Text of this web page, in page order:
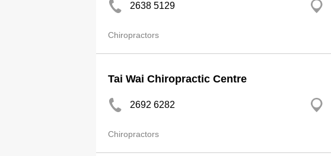
2638 5129
Chiropractors
Tai Wai Chiropractic Centre
2692 6282
Chiropractors